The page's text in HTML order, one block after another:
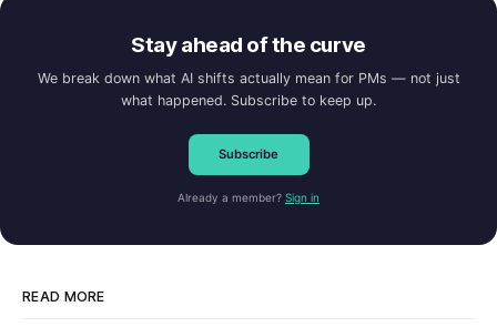
Stay ahead of the curve
We break down what AI shifts actually mean for PMs — not just
what happened. Subscribe to keep up.
Subscribe
Already a member? Sign in
READ MORE